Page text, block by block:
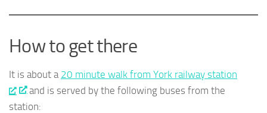
How to get there
It is about a 20 minute walk from York railway station
and is served by the following buses from the
station: